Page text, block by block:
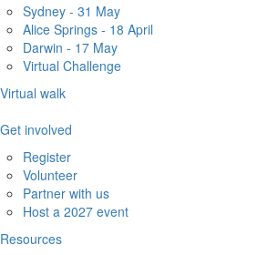
Sydney - 31 May
Alice Springs - 18 April
Darwin - 17 May
Virtual Challenge
Virtual walk
Get involved
Register
Volunteer
Partner with us
Host a 2027 event
Resources